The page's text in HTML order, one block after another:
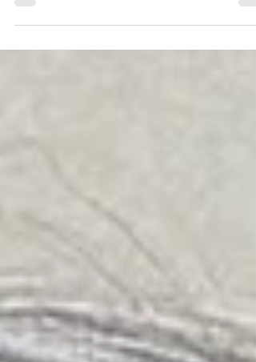
homegrown tomatoes have shaped Lisa into the
she is today.